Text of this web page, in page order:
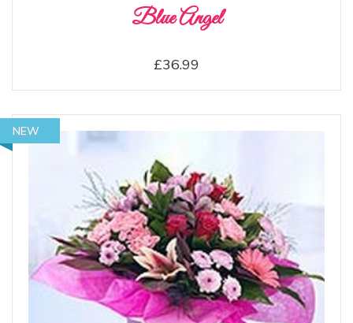
Blue Angel
£36.99
NEW